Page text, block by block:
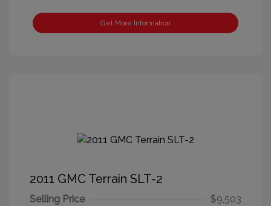
Get More Information
2011 GMC Terrain SLT-2
Selling Price
$9,503